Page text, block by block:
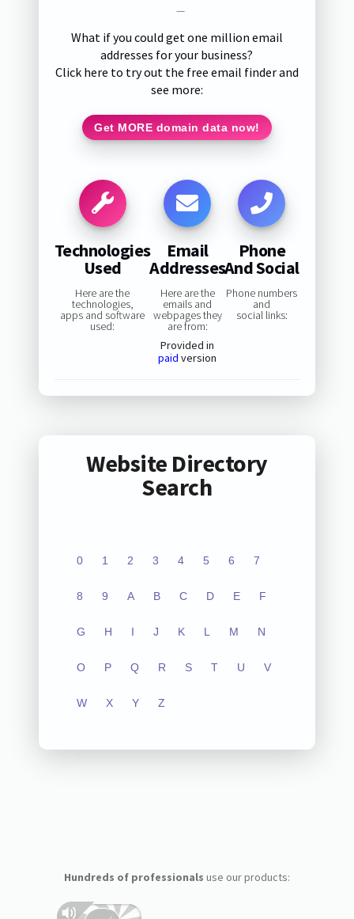
—
What if you could get one million email
addresses for your business?
Click here to try out the free email finder and
see more:
Get MORE domain data now!
Technologies
Used
Here are the
technologies,
apps and software
used:
Email
Addresses
Here are the
emails and
webpages they
are from:
Provided in
paid version
Phone
And Social
Phone numbers
and
social links:
Website Directory
Search
0 1 2 3 4 5 6 7
8 9 A B C D E F
G H I J K L M N
O P Q R S T U V
W X Y Z
Hundreds of professionals use our products: